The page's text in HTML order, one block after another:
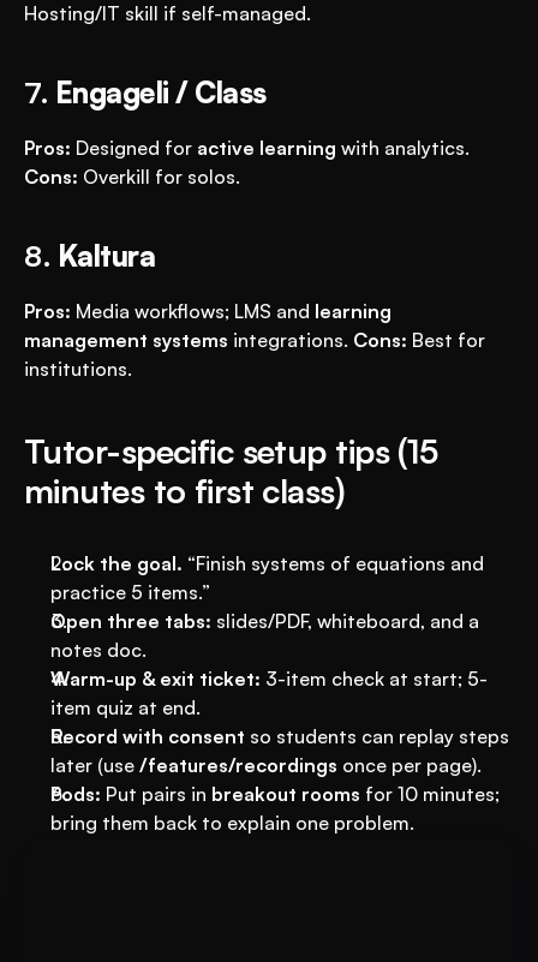
Hosting/IT skill if self-managed.
7. Engageli / Class
Pros: Designed for active learning
Cons: Overkill for solos.
8. Kaltura
Pros: Media workflows; LMS and learning
management systems integrations. Cons: Best for
institutions.
Tutor-specific setup tips (15
minutes to first class)
Lock the goal. “Finish systems of equations and
practice 5 items.”
Open three tabs: slides/PDF, whiteboard, and a
notes doc.
Warm-up & exit ticket: 3-item check at start; 5-
item quiz at end.
Record with consent so students can replay steps
later (use /features/recordings once per page).
Pods: Put pairs in breakout rooms for 10 minutes;
bring them back to explain one problem.